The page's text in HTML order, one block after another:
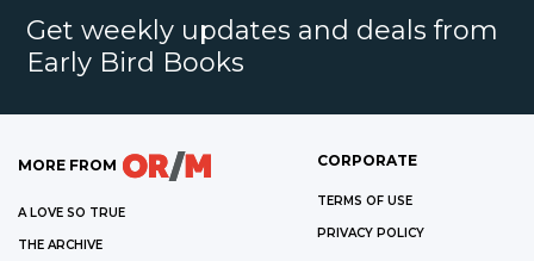
Get weekly updates and deals from
Early Bird Books
MORE FROM
A LOVE SO TRUE
THE ARCHIVE
CORPORATE
TERMS OF USE
PRIVACY POLICY